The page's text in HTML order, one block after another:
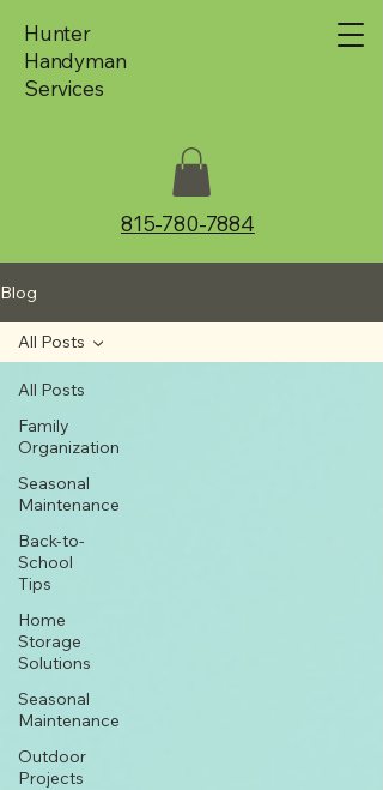
Hunter
Handyman
Services
815-780-7884
Blog
All Posts
Family
Organization
Seasonal
Maintenance
Back-to-
School
Tips
Home
Storage
Solutions
Seasonal
Maintenance
Outdoor
Projects
All Posts